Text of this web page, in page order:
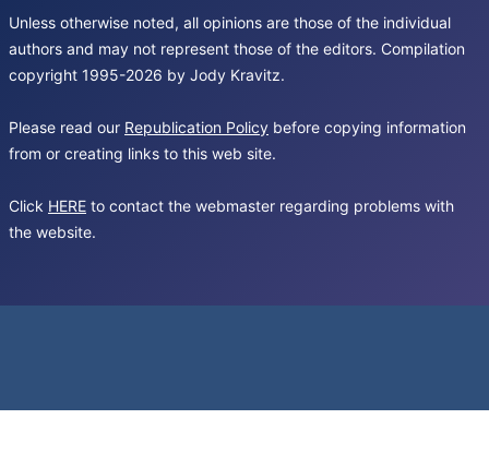
Unless otherwise noted, all opinions are those of the individual
authors and may not represent those of the editors. Compilation
copyright 1995-2026 by Jody Kravitz.
Please read our Republication Policy before copying information
from or creating links to this web site.
Click HERE to contact the webmaster regarding problems with
the website.